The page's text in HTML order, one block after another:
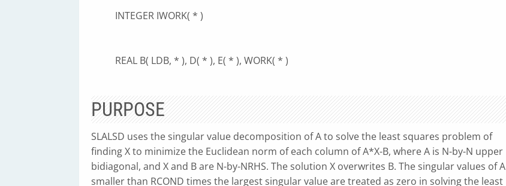
INTEGER IWORK( * )
REAL B( LDB, * ), D( * ), E( * ), WORK( * )
PURPOSE
SLALSD uses the singular value decomposition of A to solve the least squares problem of
finding X to minimize the Euclidean norm of each column of A*X-B, where A is N-by-N upper
bidiagonal, and X and B are N-by-NRHS. The solution X overwrites B. The singular values of A
smaller than RCOND times the largest singular value are treated as zero in solving the least